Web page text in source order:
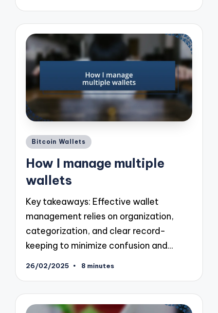
Posted
Bitcoin Wallets
How I manage multiple
wallets
Key takeaways: Effective wallet
management relies on organization,
categorization, and clear record-
keeping to minimize confusion and…
26/02/2025 8 minutes